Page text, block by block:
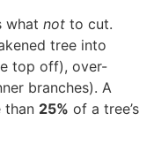
what not to cut.
tree into
top off), over-
branches). A
than 25% of a tree’s